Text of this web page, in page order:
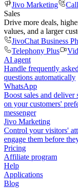
Jivo Marketing
Sales
Drive more deals,
values, and a larger
JivoChat Business
Telephony Plus
AI agent
Handle frequently asked
questions automatically
WhatsApp
Boost sales and deliver
on your customers'
messenger
Jivo Marketing
Control your visitors'
engage them before
Pricing
Affiliate program
Help
Applications
Blog